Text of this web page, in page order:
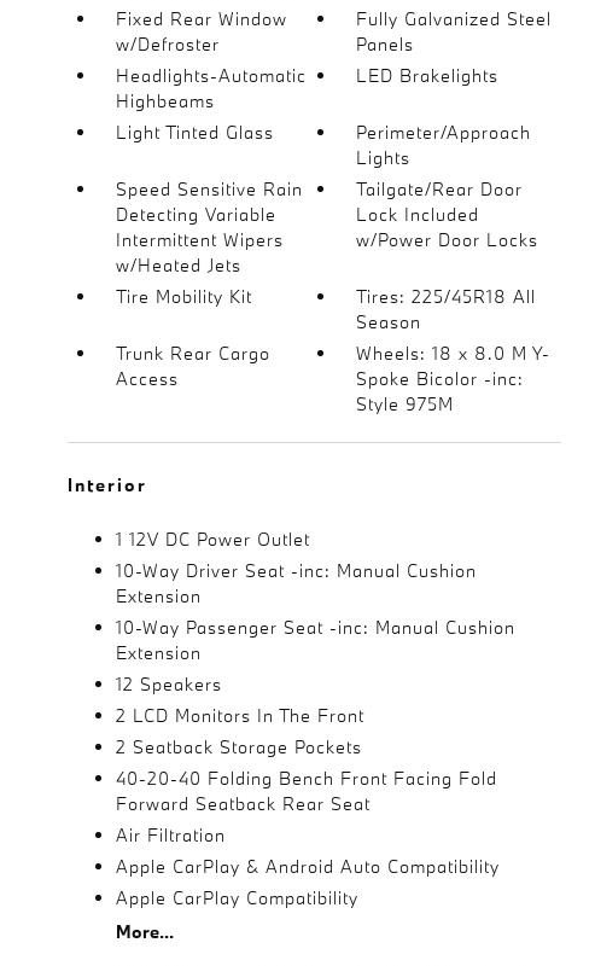
Fixed Rear Window
w/Defroster
Fully Galvanized Steel
Panels
Headlights-Automatic
Highbeams
LED Brakelights
Light Tinted Glass
Perimeter/Approach
Lights
Speed Sensitive Rain
Detecting Variable
Intermittent Wipers
w/Heated Jets
Tailgate/Rear Door
Lock Included
w/Power Door Locks
Tire Mobility Kit
Tires: 225/45R18 All
Season
Trunk Rear Cargo
Access
Wheels: 18 x 8.0 M Y-
Spoke Bicolor -inc:
Style 975M
Interior
1 12V DC Power Outlet
10-Way Driver Seat -inc: Manual Cushion
Extension
10-Way Passenger Seat -inc: Manual Cushion
Extension
12 Speakers
2 LCD Monitors In The Front
2 Seatback Storage Pockets
40-20-40 Folding Bench Front Facing Fold
Forward Seatback Rear Seat
Air Filtration
Apple CarPlay & Android Auto Compatibility
Apple CarPlay Compatibility
More...